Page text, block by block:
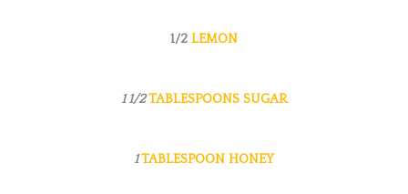
1/2 LEMON
1 1/2TABLESPOONS SUGAR
1TABLESPOON HONEY